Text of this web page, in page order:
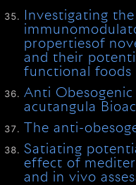
Investigating
propertiesof
and their
functional foods
Anti
acutangula
The anti-
Satiating
effect of
and in vivo